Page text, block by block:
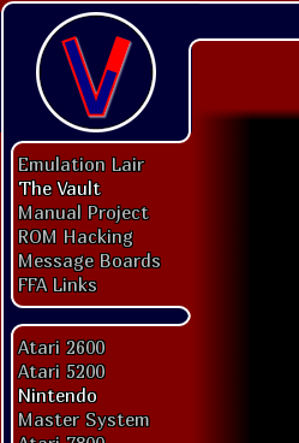
Emulation Lair
The Vault
Manual Project
ROM Hacking
Message Boards
FFA Links
Atari 2600
Atari 5200
Nintendo
Master System